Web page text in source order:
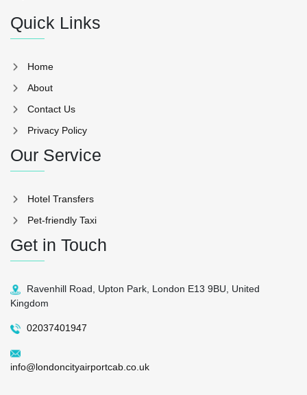
Quick Links
Home
About
Contact Us
Privacy Policy
Our Service
Hotel Transfers
Pet-friendly Taxi
Get in Touch
Ravenhill Road, Upton Park, London E13 9BU, United
Kingdom
02037401947
info@londoncityairportcab.co.uk